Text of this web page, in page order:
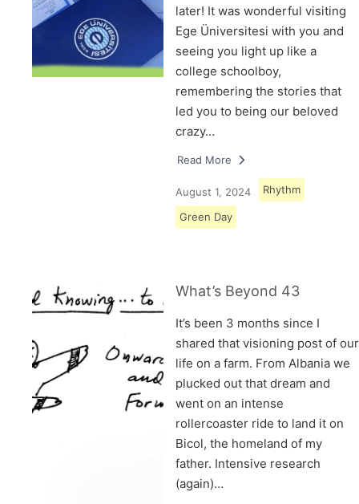
later! It was wonderful visiting
Ege Üniversitesi with you and
seeing you light up like a
college schoolboy,
remembering the stories that
led you to being our beloved
crazy…
Read More
August 1, 2024 Rhythm
Green Day
What’s Beyond 43
It’s been 3 months since I
shared that visioning post of our
life on a farm. From Albania we
plucked out that dream and
went on an intense
rollercoaster ride to land it on
Bicol, the homeland of my
father. Intensive research
(again)…